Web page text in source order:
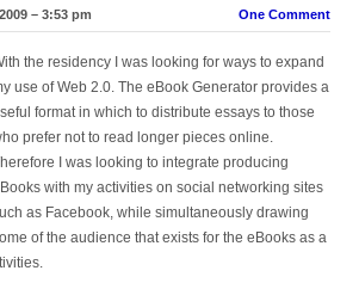
– 3:53 pm One Comment
the residency I was looking for ways to expand
use of Web 2.0. The eBook Generator provides a
format in which to distribute essays to those
prefer not to read longer pieces online.
I was looking to integrate producing
with my activities on social networking sites
as Facebook, while simultaneously drawing
of the audience that exists for the eBooks as a